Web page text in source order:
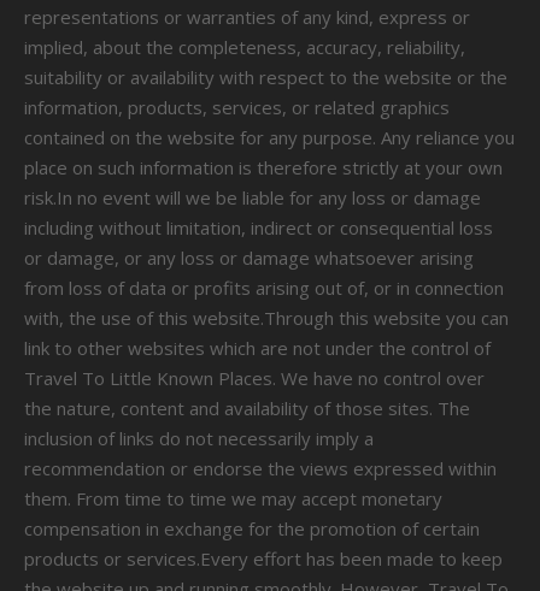
representations or warranties of any kind, express or
implied, about the completeness, accuracy, reliability,
suitability or availability with respect to the website or the
information, products, services, or related graphics
contained on the website for any purpose. Any reliance you
place on such information is therefore strictly at your own
risk.In no event will we be liable for any loss or damage
including without limitation, indirect or consequential loss
or damage, or any loss or damage whatsoever arising
from loss of data or profits arising out of, or in connection
with, the use of this website.Through this website you can
link to other websites which are not under the control of
Travel To Little Known Places. We have no control over
the nature, content and availability of those sites. The
inclusion of links do not necessarily imply a
recommendation or endorse the views expressed within
them. From time to time we may accept monetary
compensation in exchange for the promotion of certain
products or services.Every effort has been made to keep